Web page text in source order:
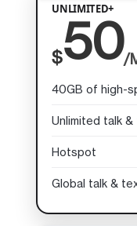
UNLIMITED+
$50/
40GB of high-
Unlimited talk
Hotspot
Global talk &